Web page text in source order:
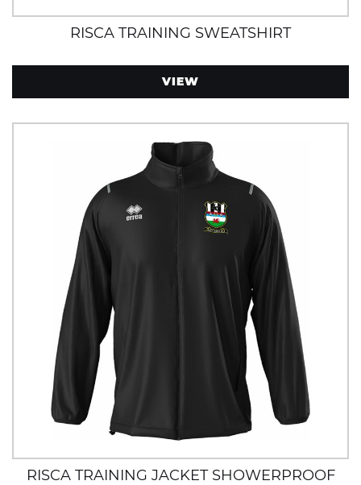
RISCA TRAINING SWEATSHIRT
VIEW
RISCA TRAINING JACKET SHOWERPROOF